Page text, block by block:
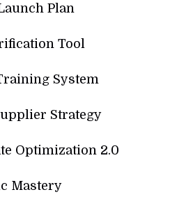
Plan
Tool
System
Strategy
Optimization 2.0
Mastery